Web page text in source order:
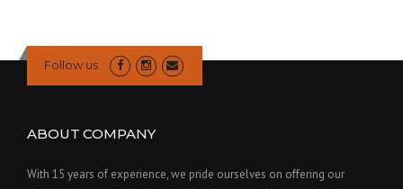
Follow us
ABOUT COMPANY
With 15 years of experience, we pride ourselves on offering our